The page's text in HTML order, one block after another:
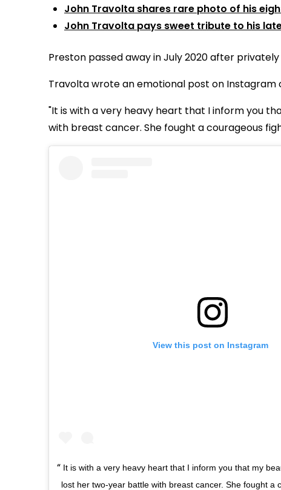
John Travolta shares rare photo of his
John Travolta pays sweet tribute to his
Preston passed away in July 2020 after
Travolta wrote an emotional post on Instagram
"It is with a very heavy heart that I inform you
with breast cancer. She fought a courageous
View this post on Instagram
It is with a very heavy heart that I inform you that my
lost her two-year battle with breast cancer. She fought a